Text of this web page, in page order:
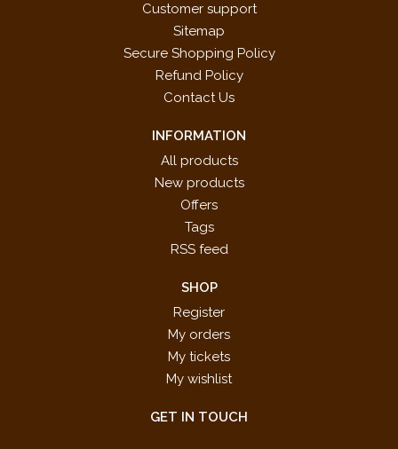
Customer support
Sitemap
Secure Shopping Policy
Refund Policy
Contact Us
INFORMATION
All products
New products
Offers
Tags
RSS feed
SHOP
Register
My orders
My tickets
My wishlist
GET IN TOUCH